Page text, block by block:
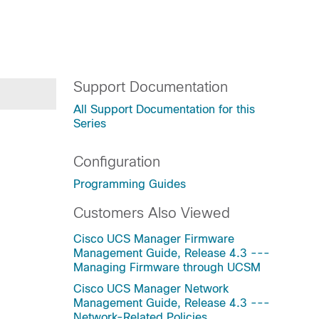
Support Documentation
All Support Documentation for this
Series
Configuration
Programming Guides
Customers Also Viewed
Cisco UCS Manager Firmware
Management Guide, Release 4.3 ---
Managing Firmware through UCSM
Cisco UCS Manager Network
Management Guide, Release 4.3 ---